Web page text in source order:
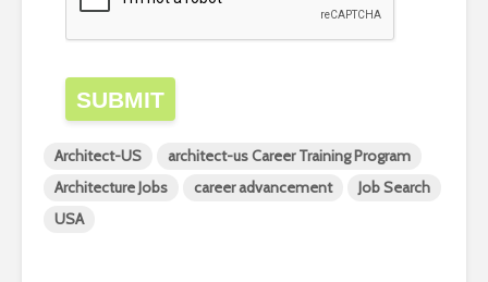
SUBMIT
Architect-US
architect-us Career Training Program
Architecture Jobs
career advancement
Job Search
USA